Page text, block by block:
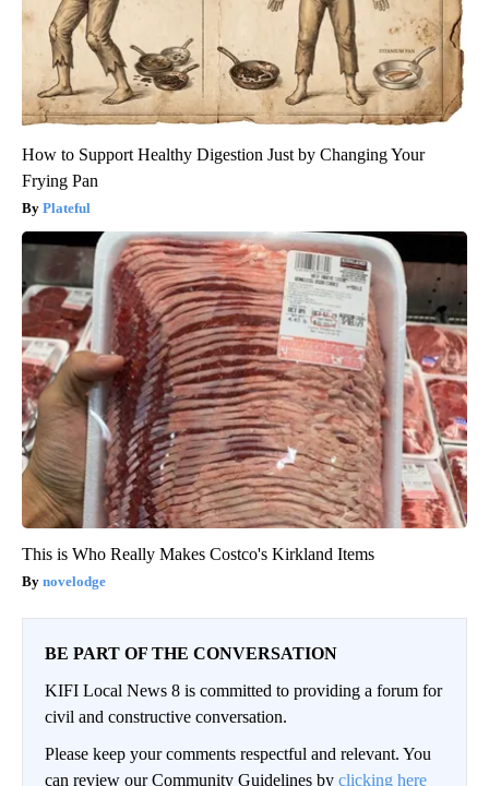
How to Support Healthy Digestion Just by Changing Your
Frying Pan
Plateful
This is Who Really Makes Costco's Kirkland Items
novelodge
BE PART OF THE CONVERSATION
KIFI Local News 8 is committed to providing a forum for
civil and constructive conversation.
Please keep your comments respectful and relevant. You
can review our Community Guidelines by clicking here